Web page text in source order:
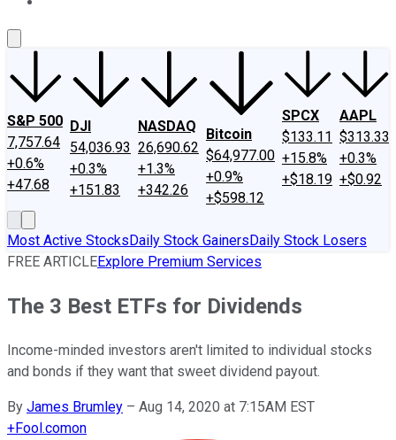
S&P 500
7,757.64
+0.6%
+47.68
DJI
54,036.93
+0.3%
+151.83
NASDAQ
26,690.62
+1.3%
+342.26
Bitcoin
$64,977.00
+0.9%
+$598.12
SPCX
$133.11
+15.8%
+$18.19
AAPL
$313.33
+0.3%
+$0.92
Most Active StocksDaily Stock GainersDaily Stock Losers
FREE ARTICLEExplore Premium Services
The 3 Best ETFs for Dividends
Income-minded investors aren't limited to individual stocks
and bonds if they want that sweet dividend payout.
By James Brumley – Aug 14, 2020 at 7:15AM EST
+Fool.comon